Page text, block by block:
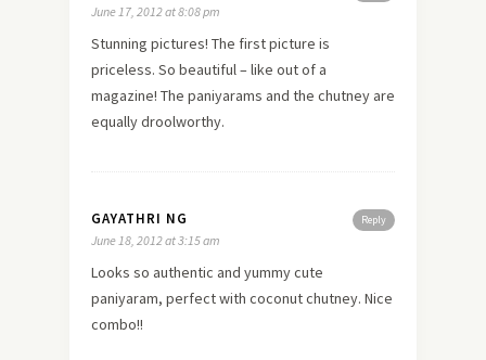
June 17, 2012 at 8:08 pm
Stunning pictures! The first picture is
priceless. So beautiful – like out of a
magazine! The paniyarams and the chutney are
equally droolworthy.
Reply
GAYATHRI NG
June 18, 2012 at 3:15 am
Looks so authentic and yummy cute
paniyaram, perfect with coconut chutney. Nice
combo!!